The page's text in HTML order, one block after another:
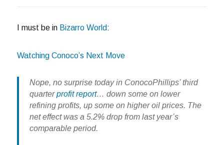
I must be in Bizarro World:
Watching Conoco’s Next Move
Nope, no surprise today in ConocoPhillips’ third
quarterprofit report… down some on lower
refining profits, up some on higher oil prices. The
net effect was a 5.2% drop from last year’s
comparable period.